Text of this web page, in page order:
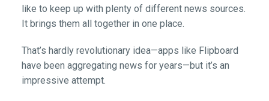
like to keep up with plenty of different news sources.
It brings them all together in one place.
That’s hardly revolutionary idea—apps like Flipboard
have been aggregating news for years—but it’s an
impressive attempt.